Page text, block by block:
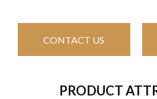
CONTACT US
PRODUCT